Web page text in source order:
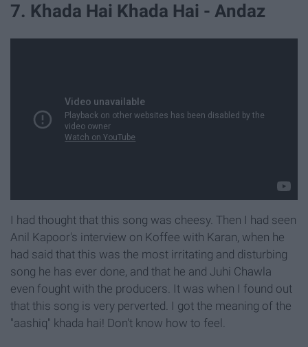
7. Khada Hai Khada Hai - Andaz
I had thought that this song was cheesy. Then I had seen
Anil Kapoor's interview on Koffee with Karan, when he
had said that this was the most irritating and disturbing
song he has ever done, and that he and Juhi Chawla
even fought with the producers. It was when I found out
that this song is very perverted. I got the meaning of the
"aashiq" khada hai! Don't know how to feel.